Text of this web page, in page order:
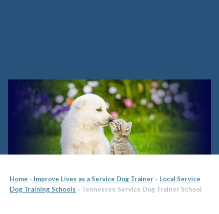
Tennessee Service Dog
Trainer School
Home » Improve Lives as a Service Dog Trainer » Local Service
Dog Training Schools » Tennessee Service Dog Trainer School